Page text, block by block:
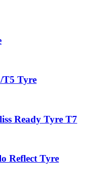
T5 Tyre
Ready Tyre T7
Reflect Tyre